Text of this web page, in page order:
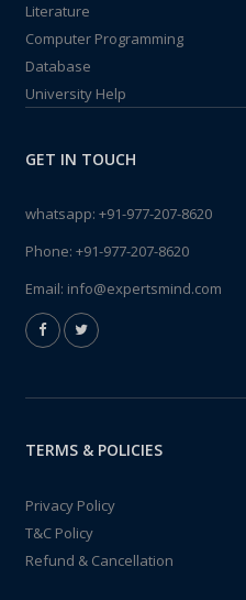
Literature
Computer Programming
Database
University Help
GET IN TOUCH
whatsapp: +91-977-207-8620
Phone: +91-977-207-8620
Email: info@expertsmind.com
TERMS & POLICIES
Privacy Policy
T&C Policy
Refund & Cancellation